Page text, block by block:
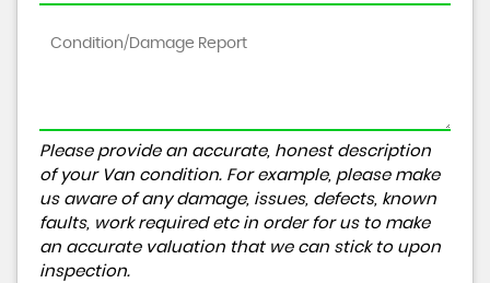
Please provide an accurate, honest description
of your Van condition. For example, please make
us aware of any damage, issues, defects, known
faults, work required etc in order for us to make
an accurate valuation that we can stick to upon
inspection.